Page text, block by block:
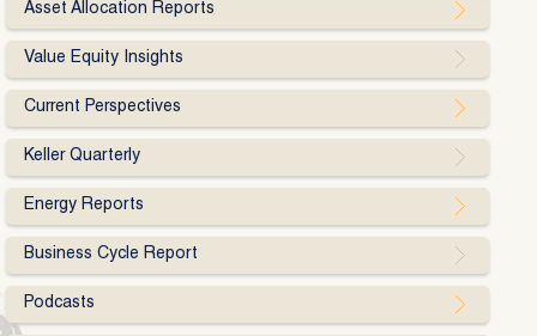
Asset Allocation Reports
Value Equity Insights
Current Perspectives
Keller Quarterly
Energy Reports
Business Cycle Report
Podcasts